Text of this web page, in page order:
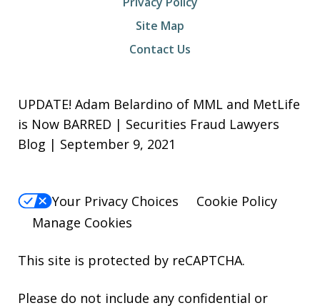
Site Map
Contact Us
UPDATE! Adam Belardino of MML and MetLife
is Now BARRED | Securities Fraud Lawyers
Blog | September 9, 2021
Your Privacy Choices
Cookie Policy
Manage Cookies
This site is protected by reCAPTCHA.
Please do not include any confidential or